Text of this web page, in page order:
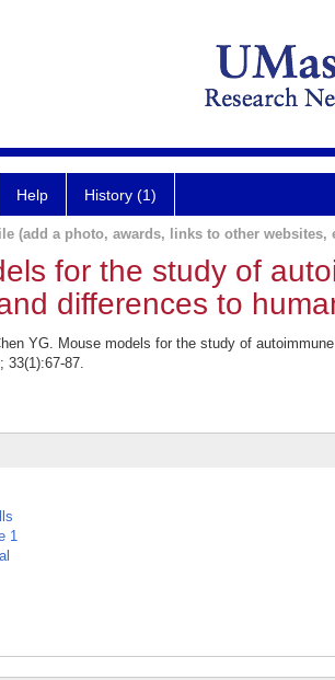
Help History (1)
(add a photo, awards, links to other websites,
for the study of
differences to
YG. Mouse models for the study of
33(1):67-87.
1